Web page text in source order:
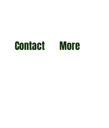
Contact More